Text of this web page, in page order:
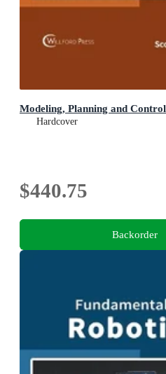
Modeling, Planning and
Hardcover
$440.75
Backorder